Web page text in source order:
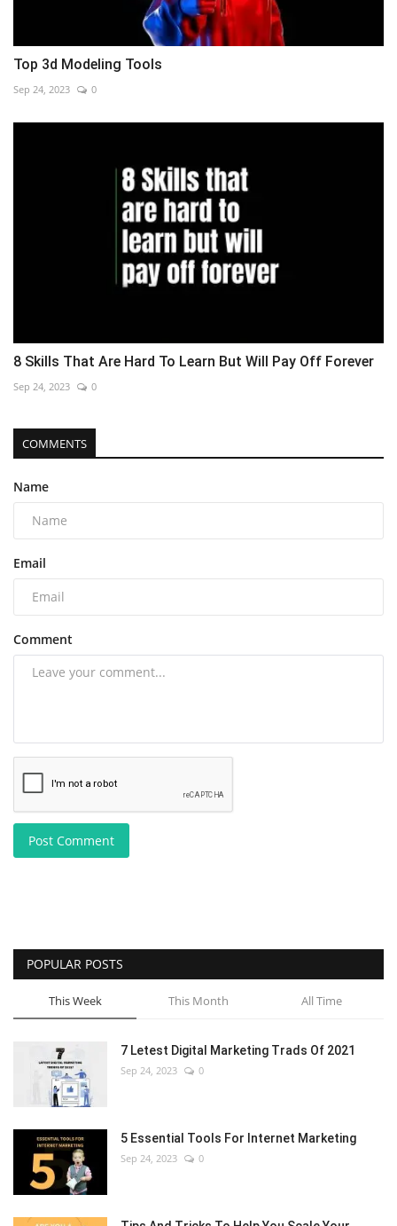
Top 3d Modeling Tools
Sep 24, 2023 0
8 Skills That Are Hard To Learn But Will Pay Off Forever
Sep 24, 2023 0
COMMENTS
Name
Email
Comment
Post Comment
POPULAR POSTS
This Week This Month All Time
7 Letest Digital Marketing Trads Of 2021
Sep 24, 2023 0
5 Essential Tools For Internet Marketing
Sep 24, 2023 0